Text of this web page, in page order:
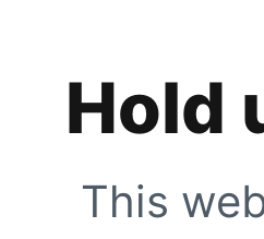
Hold
This